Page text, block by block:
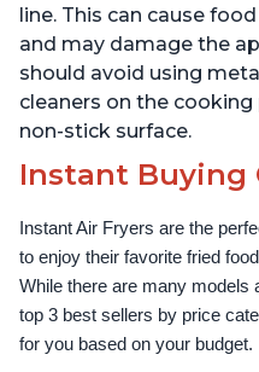
line. This can cause
and may damage the
should avoid using
cleaners on the
non-stick surface.
Instant Buying
Instant Air Fryers are the
to enjoy their favorite fried
While there are many models
top 3 best sellers by price
for you based on your budget.